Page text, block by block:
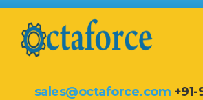
sales@octaforce.com